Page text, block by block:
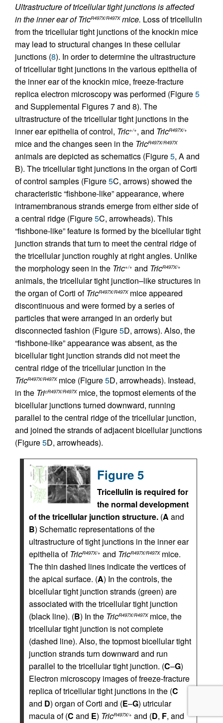
Ultrastructure of tricellular tight junctions is affected
in the inner ear of TricR497X/R497Xmice. Loss of tricellulin
from the tricellular tight junctions of the knockin mice
may lead to structural changes in these cellular
junctions (8). In order to determine the ultrastructure
of tricellular tight junctions in the various epithelia of
the inner ear of the knockin mice, freeze-fracture
replica electron microscopy was performed (Figure5
and Supplemental Figures 7 and 8). The
ultrastructure of the tricellular tight junctions in the
inner ear epithelia of control, Tric+/+, and TricR497X/+
mice and the changes seen in the TricR497X/R497X
animals are depicted as schematics (Figure5, A and
B). The tricellular tight junctions in the organ of Corti
of control samples (Figure5C, arrows) showed the
characteristic “fishbone-like” appearance, where
intramembranous strands emerge from either side of
a central ridge (Figure5C, arrowheads). This
“fishbone-like” feature is formed by the bicellular tight
junction strands that turn to meet the central ridge of
the tricellular junction roughly at right angles. Unlike
the morphology seen in the Tric+/+ and TricR497X/+
animals, the tricellular tight junction–like structures in
the organ of Corti ofTricR497X/R497Xmice appeared
discontinuous and were formed by a series of
particles that were arranged in an orderly but
disconnected fashion (Figure5D, arrows). Also, the
“fishbone-like” appearance was absent, as the
bicellular tight junction strands did not meet the
central ridge of the tricellular junction in the
TricR497X/R497Xmice (Figure5D, arrowheads). Instead,
in the TricR497X/R497Xmice, the topmost elements of the
bicellular junctions turned downward, running
parallel to the central ridge of the tricellular junction,
and joined the strands of adjacent bicellular junctions
(Figure5D, arrowheads).
Figure 5
Tricellulin is required for
the normal development
of the tricellular junction structure. (A and
B) Schematic representations of the
ultrastructure of tight junctions in the inner ear
epithelia ofTricR497X/+ and TricR497X/R497Xmice.
The thin dashed lines indicate the vertices of
the apical surface. (A) In the controls, the
bicellular tight junction strands (green) are
associated with the tricellular tight junction
(black line). (B) In the TricR497X/R497Xmice, the
tricellular tight junction is not complete
(dashed line). Also, the topmost bicellular tight
junction strands turn downward and run
parallel to the tricellular tight junction. (C–G)
Electron microscopy images of freeze-fracture
replica of tricellular tight junctions in the (C
and D) organ of Corti and (E–G) utricular
macula of (C and E) TricR497X/+ and (D, F, and